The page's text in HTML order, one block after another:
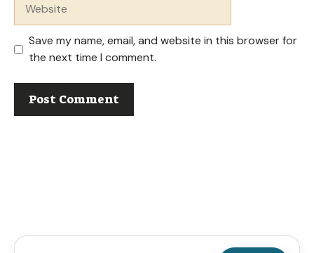
Save my name, email, and website in this browser for
the next time I comment.